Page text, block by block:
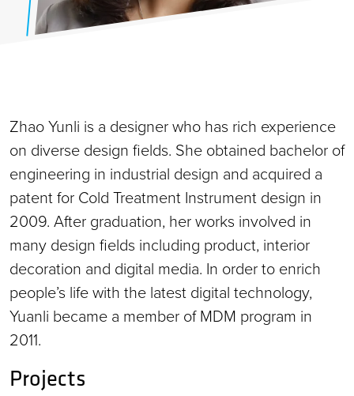
Zhao Yunli is a designer who has rich experience
on diverse design fields. She obtained bachelor of
engineering in industrial design and acquired a
patent for Cold Treatment Instrument design in
2009. After graduation, her works involved in
many design fields including product, interior
decoration and digital media. In order to enrich
people’s life with the latest digital technology,
Yuanli became a member of MDM program in
2011.
Projects